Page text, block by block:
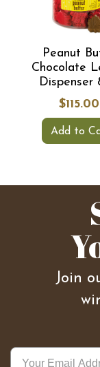
Peanut
Chocolate
Dispenser
$115.00
Add to
Join